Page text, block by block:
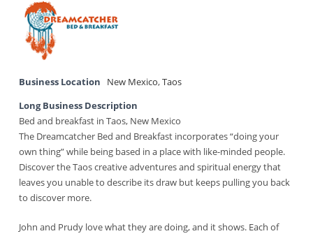
Business Location New Mexico,Taos
Long Business Description
Bed and breakfast in Taos, New Mexico
The Dreamcatcher Bed and Breakfast incorporates “doing your
own thing” while being based in a place with like-minded people.
Discover the Taos creative adventures and spiritual energy that
leaves you unable to describe its draw but keeps pulling you back
to discover more.
John and Prudy love what they are doing, and it shows. Each of